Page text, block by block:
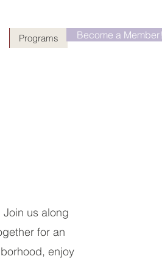
Programs Become a Member!
us along
for an
enjoy